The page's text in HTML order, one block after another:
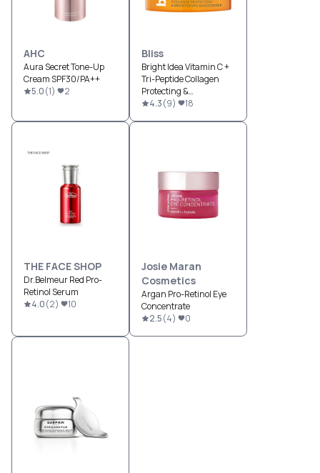
AHC
Aura Secret Tone-Up
Cream SPF30/PA++
5.0(1) 2
Bliss
Bright Idea Vitamin C +
Tri-Peptide Collagen
Protecting &
Brightening
4.3(9) 18
THE FACE SHOP
Dr.Belmeur Red Pro-
Retinol Serum
4.0(2) 10
Josie Maran
Cosmetics
Argan Pro-Retinol Eye
Concentrate
2.5(4) 0